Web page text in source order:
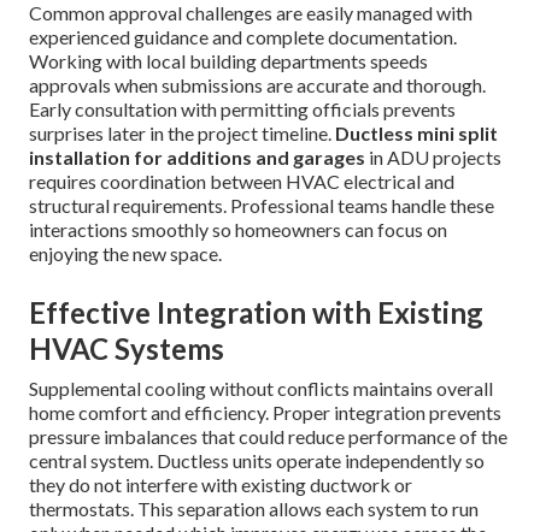
Common approval challenges are easily managed with
experienced guidance and complete documentation.
Working with local building departments speeds
approvals when submissions are accurate and thorough.
Early consultation with permitting officials prevents
surprises later in the project timeline. Ductless mini split
installation for additions and garages in ADU projects
requires coordination between HVAC electrical and
structural requirements. Professional teams handle these
interactions smoothly so homeowners can focus on
enjoying the new space.
Effective Integration with Existing
HVAC Systems
Supplemental cooling without conflicts maintains overall
home comfort and efficiency. Proper integration prevents
pressure imbalances that could reduce performance of the
central system. Ductless units operate independently so
they do not interfere with existing ductwork or
thermostats. This separation allows each system to run